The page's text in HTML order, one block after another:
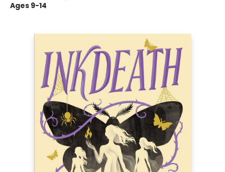
Ages 9-14